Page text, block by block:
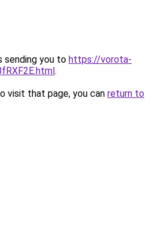
sending you to https://vorota-
.
visit that page, you can return to